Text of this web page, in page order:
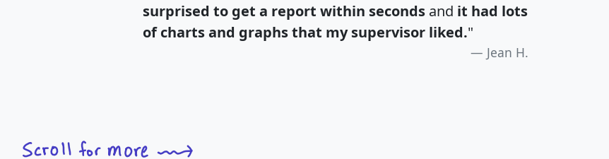
surprised to get a report within seconds and it had lots
of charts and graphs that my supervisor liked."
Jean H.